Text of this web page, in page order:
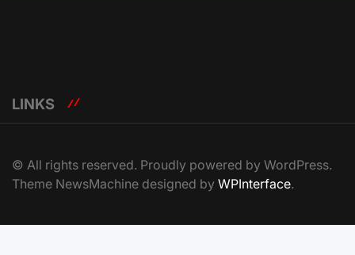
LINKS
© All rights reserved. Proudly powered by WordPress.
Theme NewsMachine designed by WPInterface.